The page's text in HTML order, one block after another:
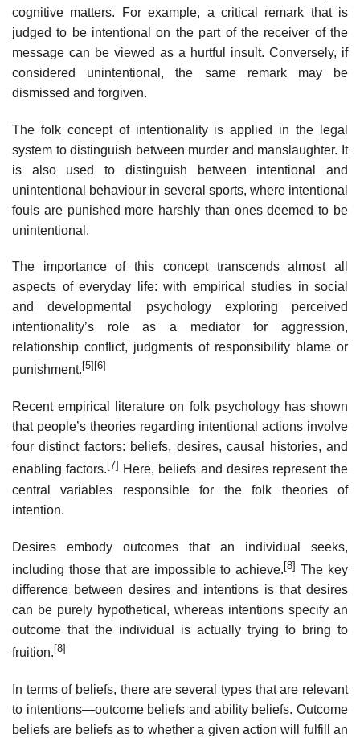
cognitive matters. For example, a critical remark that is
judged to be intentional on the part of the receiver of the
message can be viewed as a hurtful insult. Conversely, if
considered unintentional, the same remark may be
dismissed and forgiven.
The folk concept of intentionality is applied in the legal
system to distinguish between murder and manslaughter. It
is also used to distinguish between intentional and
unintentional behaviour in several sports, where intentional
fouls are punished more harshly than ones deemed to be
unintentional.
The importance of this concept transcends almost all
aspects of everyday life: with empirical studies in social
and developmental psychology exploring perceived
intentionality’s role as a mediator for aggression,
relationship conflict, judgments of responsibility blame or
punishment. [5] [6]
Recent empirical literature on folk psychology has shown
that people’s theories regarding intentional actions involve
four distinct factors: beliefs, desires, causal histories, and
enabling factors. [7] Here, beliefs and desires represent the
central variables responsible for the folk theories of
intention.
Desires embody outcomes that an individual seeks,
including those that are impossible to achieve.[8] The key
difference between desires and intentions is that desires
can be purely hypothetical, whereas intentions specify an
outcome that the individual is actually trying to bring to
fruition. [8]
In terms of beliefs, there are several types that are relevant
to intentions—outcome beliefs and ability beliefs. Outcome
beliefs are beliefs as to whether a given action will fulfill an